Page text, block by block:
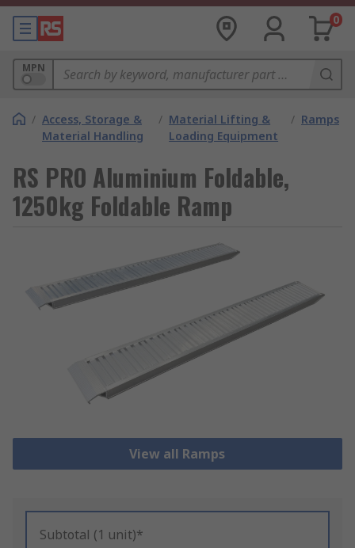
0
MPN
/ Access, Storage &
Material Handling
/ Material Lifting &
Loading Equipment
/ Ramps
RS PRO Aluminium Foldable,
1250kg Foldable Ramp
View all Ramps
Subtotal (1 unit)*